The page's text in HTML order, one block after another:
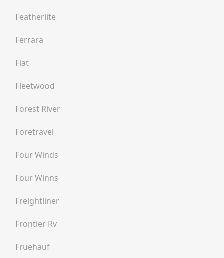
Featherlite
Ferrara
Fiat
Fleetwood
Forest River
Foretravel
Four Winds
Four Winns
Freightliner
Frontier Rv
Fruehauf